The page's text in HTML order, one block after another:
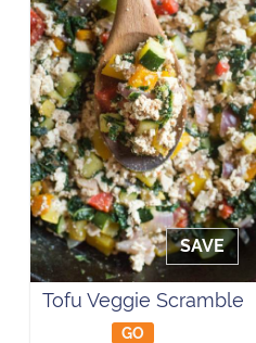
SAVE
Tofu Veggie Scramble
GO